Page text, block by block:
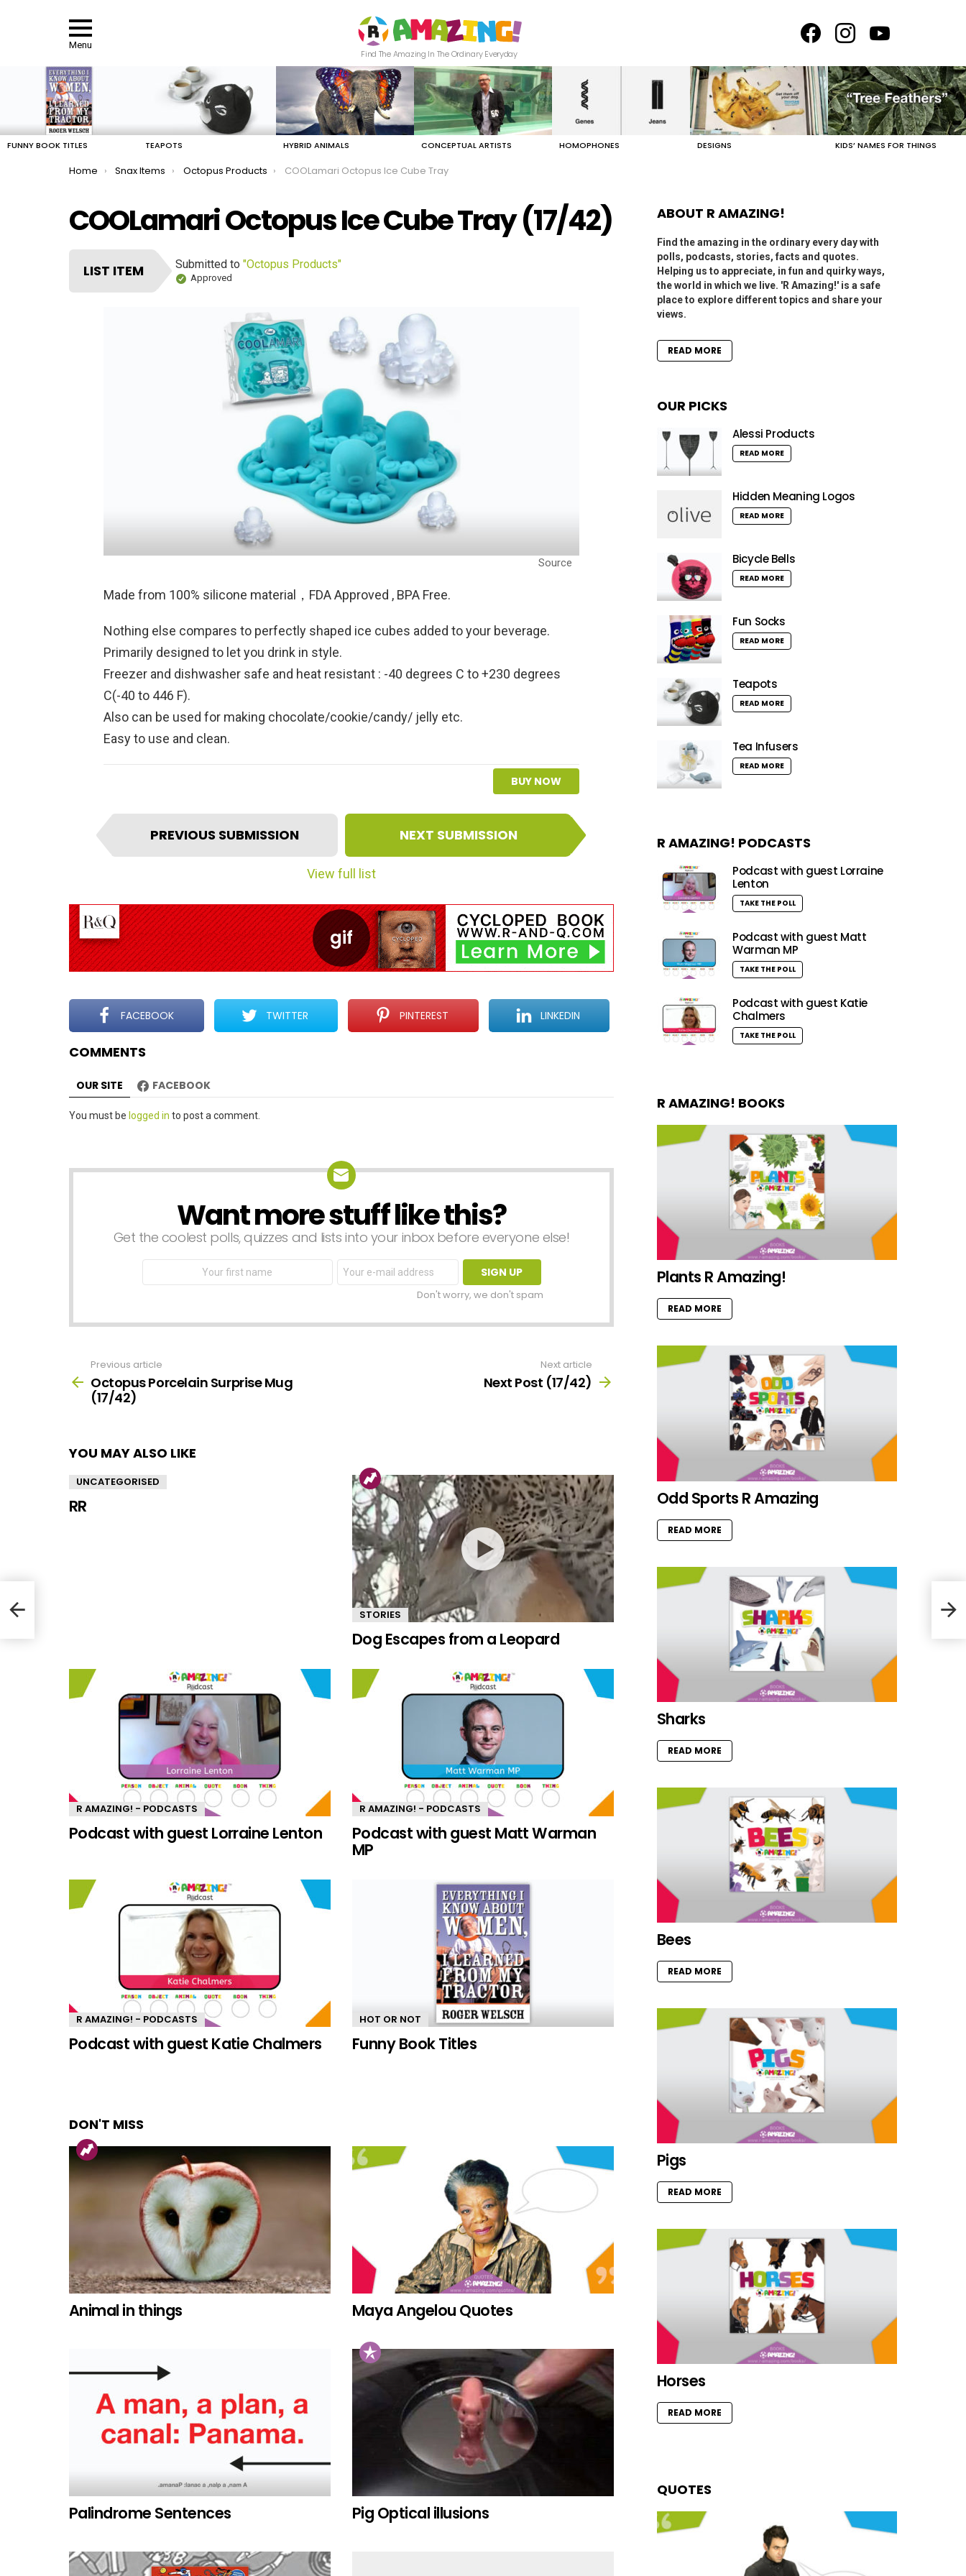
Menu
Find The Amazing In The Ordinary Everyday
FUNNY BOOK TITLES TEAPOTS HYBRID ANIMALS CONCEPTUAL ARTISTS HOMOPHONES DESIGNS KIDS’ NAMES FOR THINGS
You are here:
Home Snax Items Octopus Products COOLamari Octopus Ice Cube Tray
COOLamari Octopus Ice Cube Tray (17/42)
LIST ITEM Submitted to "Octopus Products"
Approved
Source
Made from 100% silicone material，FDA Approved , BPA Free.
Nothing else compares to perfectly shaped ice cubes added to your beverage.
Primarily designed to let you drink in style.
Freezer and dishwasher safe and heat resistant : -40 degrees C to +230 degrees
C(-40 to 446 F).
Also can be used for making chocolate/cookie/candy/ jelly etc.
Easy to use and clean.
BUY NOW
I
t
e
n
a
v
i
g
a
t
i
o
n
PREVIOUS SUBMISSION NEXT SUBMISSION
View full list
FACEBOOK TWITTER PINTEREST LINKEDIN
COMMENTS
OUR SITE FACEBOOK
Leave
You must be logged in to post a comment.
NEWSLETTERWant more stuff like this?
Get the coolest polls, quizzes and lists into your inbox before everyone else!
First
Email
address:
Don't worry, we don't spam
more
Previous article
Octopus Porcelain Surprise Mug
(17/42)
Next article
Next Post (17/42)
YOU MAY ALSO LIKE
UNCATEGORISED
RR
STORIES
Dog Escapes from a Leopard
R AMAZING! - PODCASTS
Podcast with guest Lorraine Lenton
R AMAZING! - PODCASTS
Podcast with guest Matt Warman
MP
R AMAZING! - PODCASTS
Podcast with guest Katie Chalmers
HOT OR NOT
Funny Book Titles
DON'T MISS
Animal in things Maya Angelou Quotes
Palindrome Sentences Pig Optical illusions
ABOUT R AMAZING!
Find the amazing in the ordinary every day with
polls, podcasts, stories, facts and quotes.
Helping us to appreciate, in fun and quirky ways,
the world in which we live. 'R Amazing!' is a safe
place to explore different topics and share your
views.
READ MORE
OUR PICKS
Alessi Products
READ MORE
Hidden Meaning Logos
READ MORE
Bicycle Bells
READ MORE
Fun Socks
READ MORE
Teapots
READ MORE
Tea Infusers
READ MORE
R AMAZING! PODCASTS
Podcast with guest Lorraine
Lenton
TAKE THE POLL
Podcast with guest Matt
Warman MP
TAKE THE POLL
Podcast with guest Katie
Chalmers
TAKE THE POLL
R AMAZING! BOOKS
Plants R Amazing!
READ MORE
Odd Sports R Amazing
READ MORE
Sharks
READ MORE
Bees
READ MORE
Pigs
READ MORE
Horses
READ MORE
QUOTES